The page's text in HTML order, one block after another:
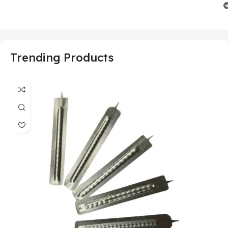
Trending Products